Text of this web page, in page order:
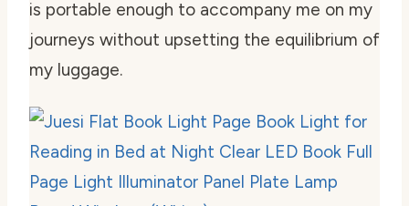
is portable enough to accompany me on my
journeys without upsetting the equilibrium of
my luggage.